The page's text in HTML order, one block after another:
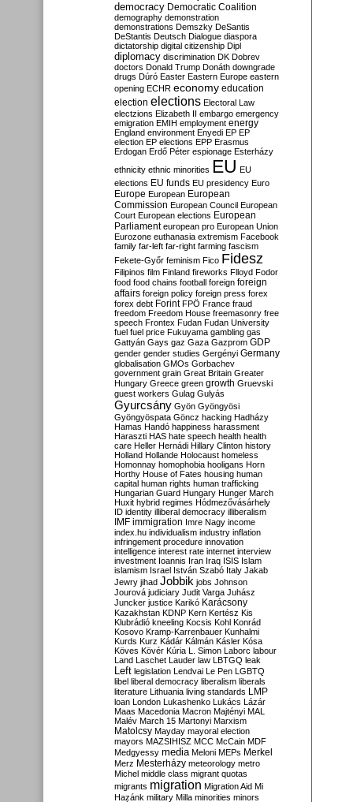
democracy Democratic Coalition
demography demonstration
demonstrations Demszky DeSantis
DeStantis Deutsch Dialogue diaspora
dictatorship digital citizenship Dipl
diplomacy discrimination DK Dobrev
doctors Donald Trump Donáth downgrade
drugs Dúró Easter Eastern Europe eastern
opening ECHR economy education
election elections Electoral Law
electzions Elizabeth II embargo emergency
emigration EMIH employment energy
England environment Enyedi EP EP
election EP elections EPP Erasmus
Erdogan Erdő Péter espionage Esterházy
ethnicity ethnic minorities EU EU
elections EU funds EU presidency Euro
Europe European European
Commission European Council European
Court European elections European
Parliament european pro European Union
Eurozone euthanasia extremism Facebook
family far-left far-right farming fascism
Fekete-Győr feminism Fico Fidesz
Filipinos film Finland fireworks Flloyd Fodor
food food chains football foreign foreign
affairs foreign policy foreign press forex
forex debt Forint FPÖ France fraud
freedom Freedom House freemasonry free
speech Frontex Fudan Fudan University
fuel fuel price Fukuyama gambling gas
Gattyán Gays gaz Gaza Gazprom GDP
gender gender studies Gergényi Germany
globalisation GMOs Gorbachev
government grain Great Britain Greater
Hungary Greece green growth Gruevski
guest workers Gulag Gulyás
Gyurcsány Gyön Gyöngyösi
Gyöngyöspata Göncz hacking Hadházy
Hamas Handó happiness harassment
Haraszti HAS hate speech health health
care Heller Hernádi Hillary Clinton history
Holland Hollande Holocaust homeless
Homonnay homophobia hooligans Horn
Horthy House of Fates housing human
capital human rights human trafficking
Hungarian Guard Hungary Hunger March
Huxit hybrid regimes Hódmezővásárhely
ID identity illiberal democracy illiberalism
IMF immigration Imre Nagy income
index.hu individualism industry inflation
infringement procedure innovation
intelligence interest rate internet interview
investment Ioannis Iran Iraq ISIS Islam
islamism Israel István Szabó Italy Jakab
Jewry jihad Jobbik jobs Johnson
Jourová judiciary Judit Varga Juhász
Juncker justice Karikó Karácsony
Kazakhstan KDNP Kern Kertész Kis
Klubrádió kneeling Kocsis Kohl Konrád
Kosovo Kramp-Karrenbauer Kunhalmi
Kurds Kurz Kádár Kálmán Kásler Kósa
Köves Kövér Kúria L. Simon Laborc labour
Land Laschet Lauder law LBTGQ leak
Left legislation Lendvai Le Pen LGBTQ
libel liberal democracy liberalism liberals
literature Lithuania living standards LMP
loan London Lukashenko Lukács Lázár
Maas Macedonia Macron Majtényi MAL
Malév March 15 Martonyi Marxism
Matolcsy Mayday mayoral election
mayors MAZSIHISZ MCC McCain MDF
Medgyessy media Meloni MEPs Merkel
Merz Mesterházy meteorology metro
Michel middle class migrant quotas
migrants migration Migration Aid Mi
Hazánk military Milla minorities minors